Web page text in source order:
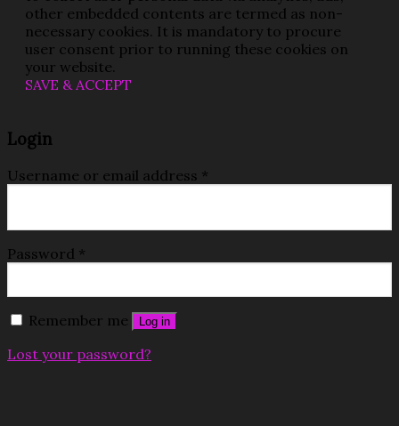
other embedded contents are termed as non-
necessary cookies. It is mandatory to procure
user consent prior to running these cookies on
your website.
SAVE & ACCEPT
Login
Username or email address *
Password *
Remember me Log in
Lost your password?